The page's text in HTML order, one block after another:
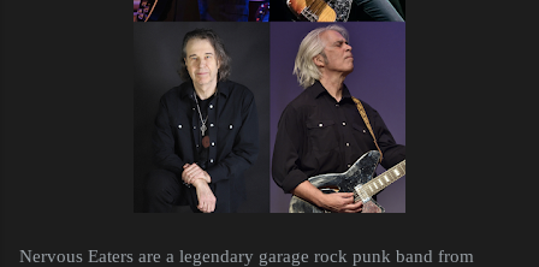
Nervous Eaters are a legendary garage rock punk band from